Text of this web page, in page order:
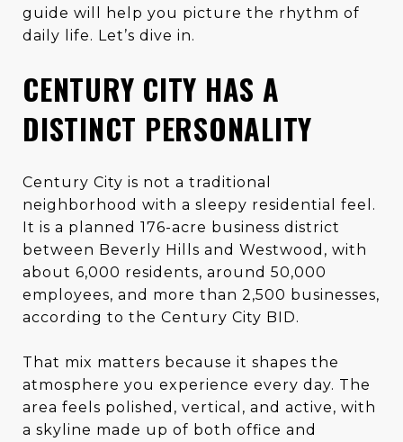
guide will help you picture the rhythm of
daily life. Let’s dive in.
CENTURY CITY HAS A
DISTINCT PERSONALITY
Century City is not a traditional
neighborhood with a sleepy residential feel.
It is a planned 176-acre business district
between Beverly Hills and Westwood, with
about 6,000 residents, around 50,000
employees, and more than 2,500 businesses,
according to the Century City BID.
That mix matters because it shapes the
atmosphere you experience every day. The
area feels polished, vertical, and active, with
a skyline made up of both office and